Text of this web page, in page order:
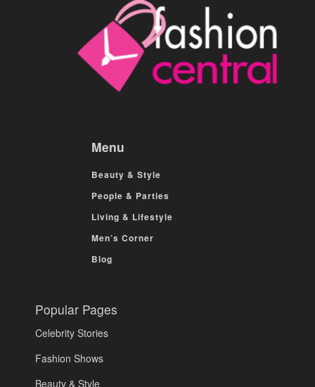
Menu
Beauty & Style
People & Parties
Living & Lifestyle
Men’s Corner
Blog
Popular Pages
Celebrity Stories
Fashion Shows
Beauty & Style